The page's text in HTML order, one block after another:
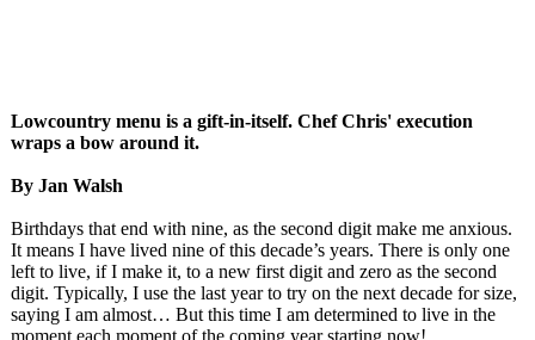
Lowcountry menu is a gift-in-itself. Chef Chris' execution
wraps a bow around it.
By Jan Walsh
Birthdays that end with nine, as the second digit make me anxious.
It means I have lived nine of this decade’s years. There is only one
left to live, if I make it, to a new first digit and zero as the second
digit. Typically, I use the last year to try on the next decade for size,
saying I am almost… But this time I am determined to live in the
moment each moment of the coming year starting now!